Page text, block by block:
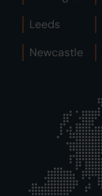
Leeds
Newcastle